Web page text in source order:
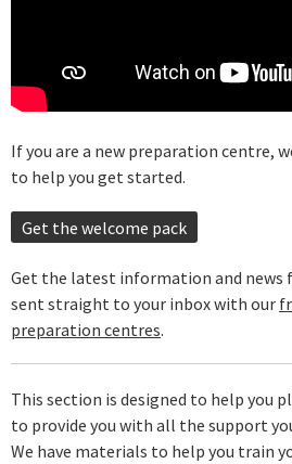
If you are a new preparation centre,
to help you get started.
Get the welcome pack
Get the latest information and news
sent straight to your inbox with our
preparation centres.
This section is designed to help you
to provide you with all the support
We have materials to help you train